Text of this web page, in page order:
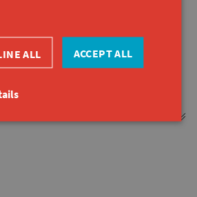
from Monday to Friday from 9 am
afternoons.
ACCEPT ALL
ALL